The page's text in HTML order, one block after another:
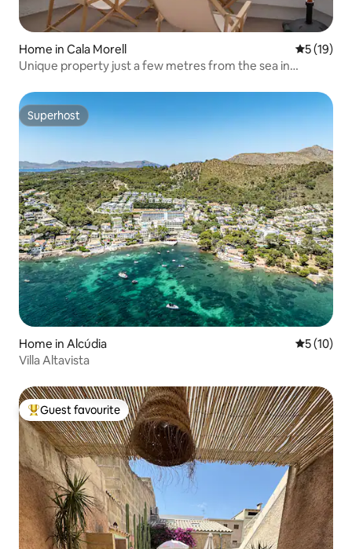
Home in Cala Morell 5 out of 5
5 (19)
Unique property just a few metres from the sea in
Superhost
Superhost
Home in Alcúdia 5 out of 5
5 (10)
Villa Altavista
Top guest favourite
Guest favourite